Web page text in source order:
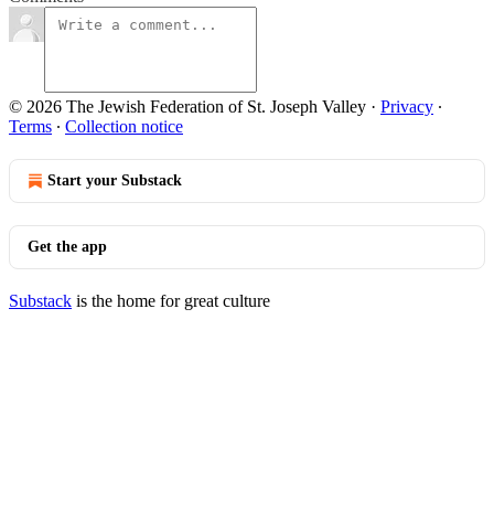
© 2026 The Jewish Federation of St. Joseph Valley · Privacy ∙
Terms ∙ Collection notice
Start your Substack
Get the app
Substack is the home for great culture